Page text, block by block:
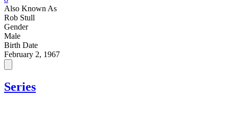
Also Known As
Rob Stull
Gender
Male
Birth Date
February 2, 1967
Series